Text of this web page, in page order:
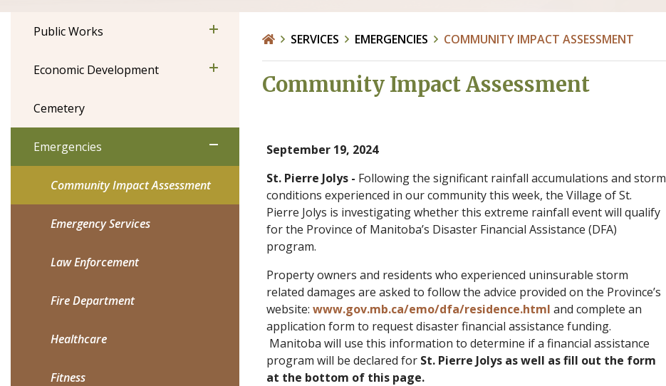
Public Works
Economic Development
Cemetery
Emergencies
Community Impact Assessment
Emergency Services
Law Enforcement
Fire Department
Healthcare
Fitness
SERVICES EMERGENCIES COMMUNITY IMPACT ASSESSMENT
Community Impact Assessment
September 19, 2024
St. Pierre Jolys - Following the significant rainfall accumulations and storm
conditions experienced in our community this week, the Village of St.
Pierre Jolys is investigating whether this extreme rainfall event will qualify
for the Province of Manitoba’s Disaster Financial Assistance (DFA)
program.
Property owners and residents who experienced uninsurable storm
related damages are asked to follow the advice provided on the Province’s
website: www.gov.mb.ca/emo/dfa/residence.html and complete an
application form to request disaster financial assistance funding.
Manitoba will use this information to determine if a financial assistance
program will be declared for St. Pierre Jolys as well as fill out the form
at the bottom of this page.